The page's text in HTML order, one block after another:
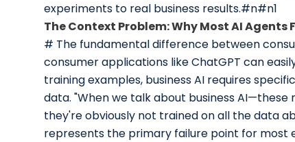
experiments to real business results.#n#n1
The Context Problem: Why Most AI Agents
# The fundamental difference between
consumer applications like ChatGPT can
training examples, business AI requires
data. "When we talk about business
they're obviously not trained on all the data
represents the primary failure point for most